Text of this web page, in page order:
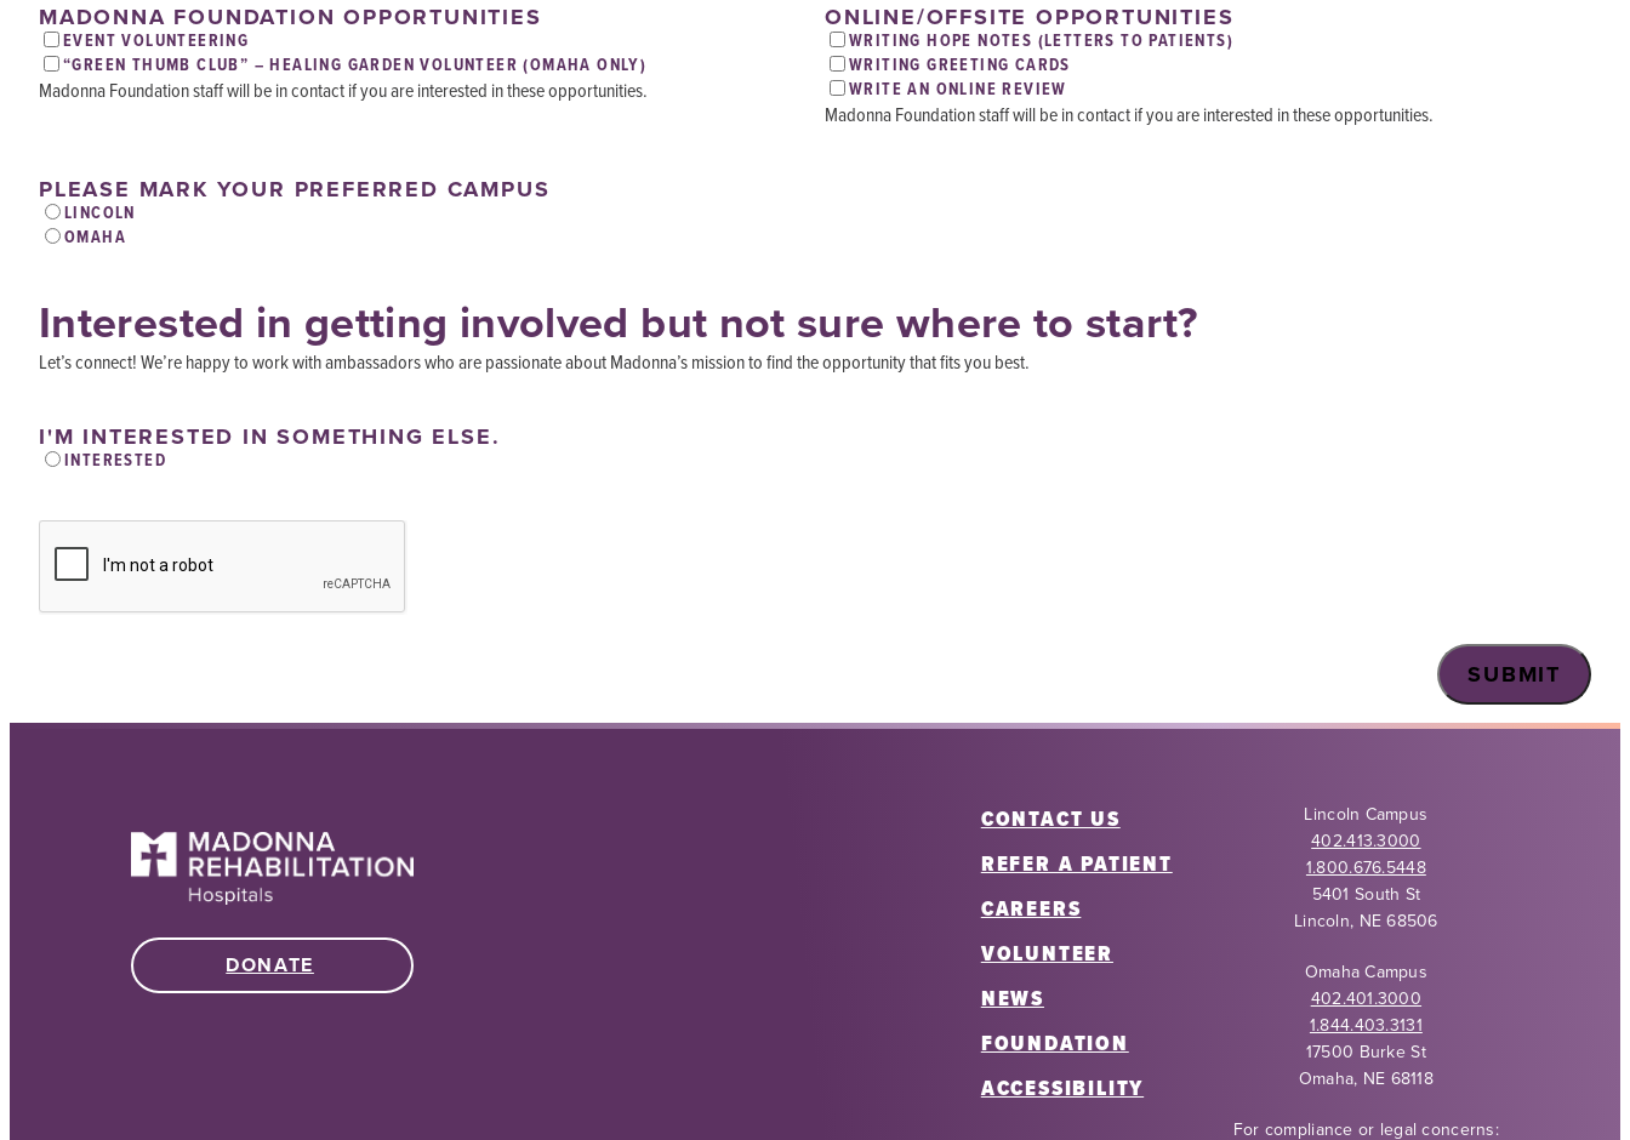
MADONNA FOUNDATION OPPORTUNITIES
EVENT VOLUNTEERING
“GREEN THUMB CLUB” – HEALING GARDEN VOLUNTEER (OMAHA ONLY)
Madonna Foundation staff will be in contact if you are interested in these opportunities.
ONLINE/OFFSITE OPPORTUNITIES
WRITING HOPE NOTES (LETTERS TO PATIENTS)
WRITING GREETING CARDS
WRITE AN ONLINE REVIEW
Madonna Foundation staff will be in contact if you are interested in these opportunities.
PLEASE MARK YOUR PREFERRED CAMPUS
LINCOLN
OMAHA
Interested in getting involved but not sure where to start?
Let’s connect! We’re happy to work with ambassadors who are passionate about Madonna’s mission to find the opportunity that fits you best.
I'M INTERESTED IN SOMETHING ELSE.
INTERESTED
DONATE
CONTACT US
REFER A PATIENT
CAREERS
VOLUNTEER
NEWS
FOUNDATION
ACCESSIBILITY
Lincoln Campus
402.413.3000
1.800.676.5448
5401 South St
Lincoln, NE 68506
Omaha Campus
402.401.3000
1.844.403.3131
17500 Burke St
Omaha, NE 68118
For compliance or legal concerns: